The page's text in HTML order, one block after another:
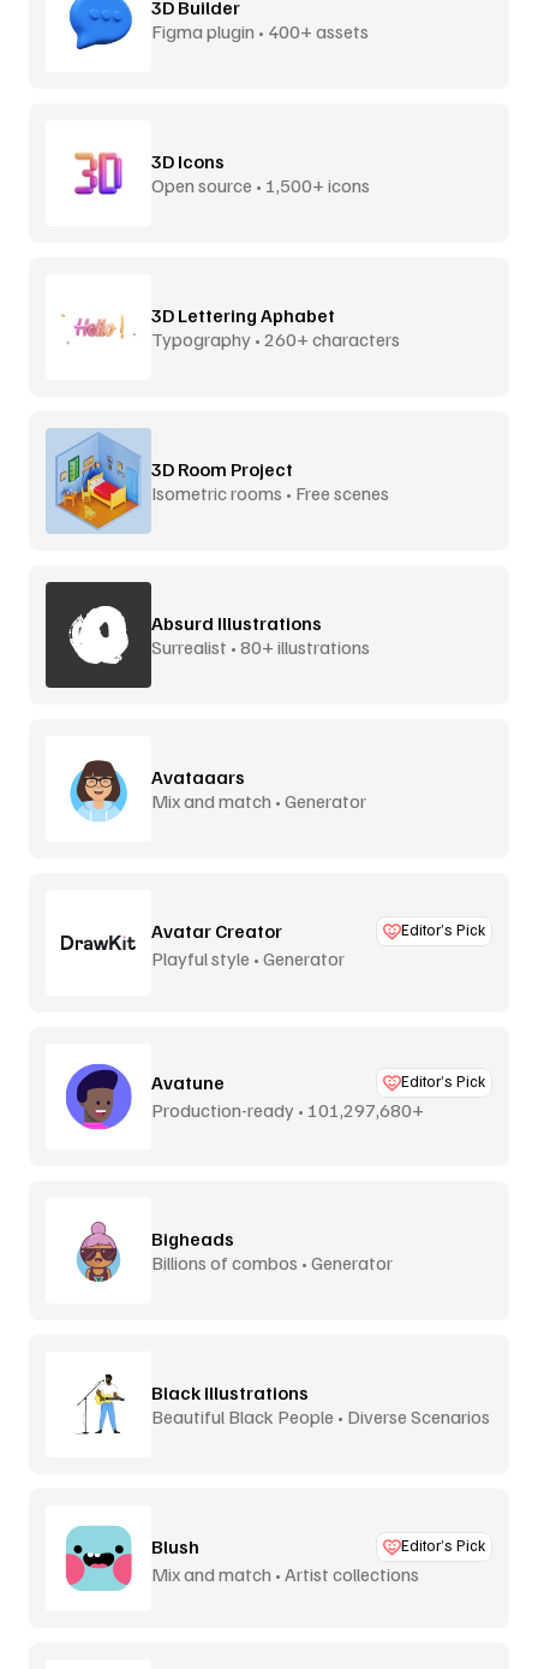
3D Builder
Figma plugin • 400+ assets
3D Icons
Open source • 1,500+ icons
3D Lettering Aphabet
Typography • 260+ characters
3D Room Project
Isometric rooms • Free scenes
Absurd Illustrations
Surrealist • 80+ illustrations
Avataaars
Mix and match • Generator
Avatar Creator Editor’s Pick
Playful style • Generator
Avatune Editor’s Pick
Production-ready • 101,297,680+
Bigheads
Billions of combos • Generator
Black Illustrations
Beautiful Black People • Diverse Scenarios
Blush Editor’s Pick
Mix and match • Artist collections